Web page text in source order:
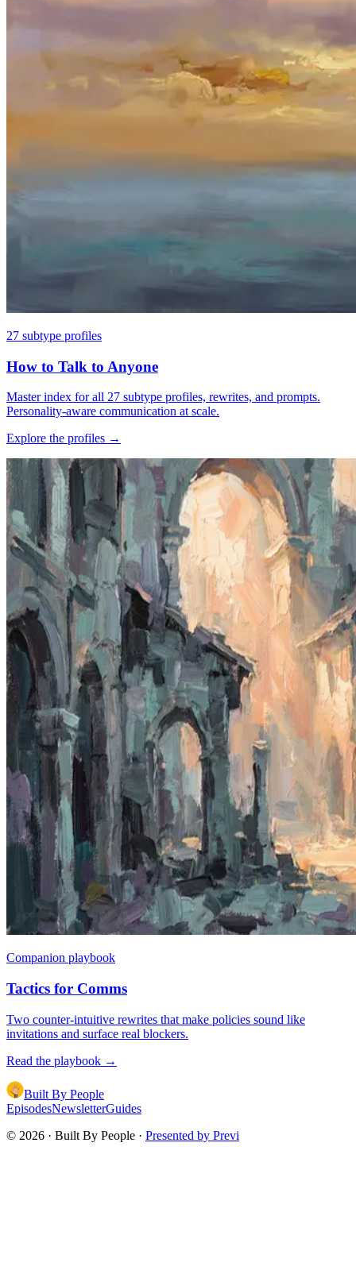
27 subtype profiles
How to Talk to Anyone
Master index for all 27 subtype profiles, rewrites, and prompts.
Personality-aware communication at scale.
Explore the profiles →
Companion playbook
Tactics for Comms
Two counter-intuitive rewrites that make policies sound like
invitations and surface real blockers.
Read the playbook →
Built By People
EpisodesNewsletterGuides
© 2026 · Built By People · Presented by Previ